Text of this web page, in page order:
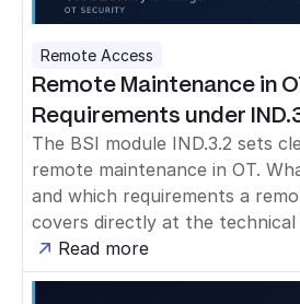
Remote Access
Remote Maintenance in
Requirements under
The BSI module IND.3.2 sets
remote maintenance in OT.
and which requirements a
covers directly at the technical
Read more